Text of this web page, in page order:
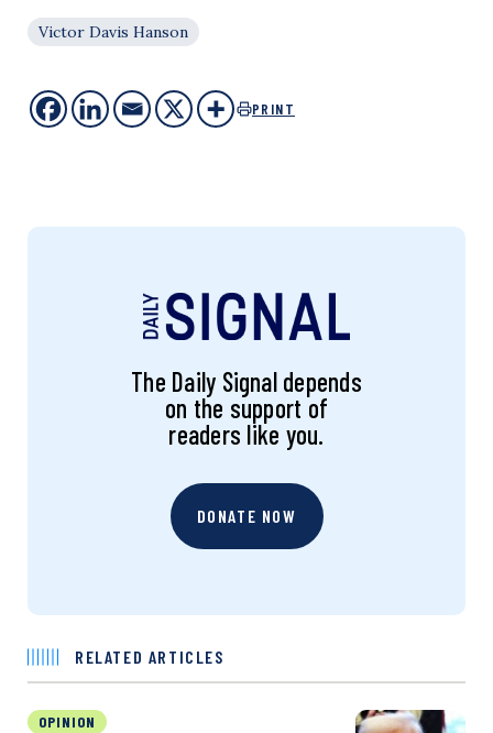
Victor Davis Hanson
PRINT
The Daily Signal depends
on the support of
readers like you.
DONATE NOW
RELATED ARTICLES
OPINION